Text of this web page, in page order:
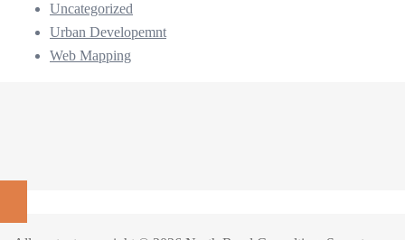
Uncategorized
Urban Developemnt
Web Mapping